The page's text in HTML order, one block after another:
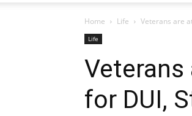
Home Life Veterans are
Life
Veterans
for DUI,